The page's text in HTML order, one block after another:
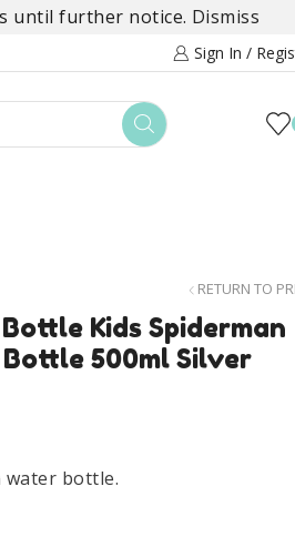
until further notice. Dismiss
Sign In /
RETURN TO
Kids Spiderman
500ml Silver
water bottle.